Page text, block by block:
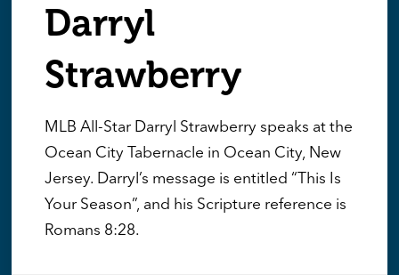
Darryl
Strawberry
MLB All-Star Darryl Strawberry speaks at the
Ocean City Tabernacle in Ocean City, New
Jersey. Darryl’s message is entitled “This Is
Your Season”, and his Scripture reference is
Romans 8:28.